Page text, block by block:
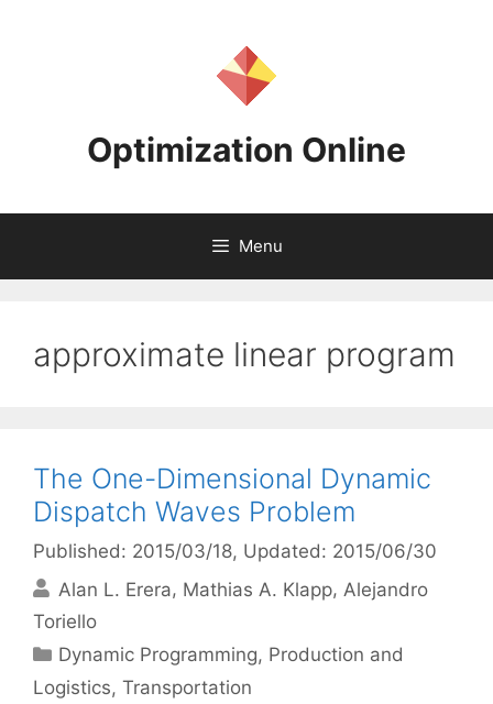
Optimization Online
Menu
approximate linear program
The One-Dimensional Dynamic
Dispatch Waves Problem
Published: 2015/03/18, Updated: 2015/06/30
Alan L. Erera Mathias A. Klapp Alejandro
Toriello
Categories
Dynamic Programming, Production and
Logistics, Transportation